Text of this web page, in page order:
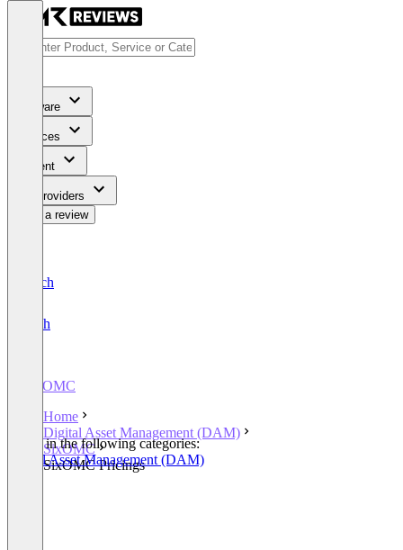
Software
Services
Content
For Providers
Write a review
Deutsch
English
SixOMC
Home
Digital Asset Management (DAM)
SixOMC
SixOMC Pricings
Listed in the following categories:
Digital Asset Management (DAM)